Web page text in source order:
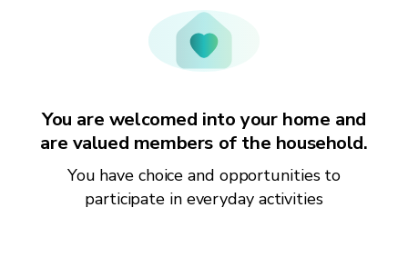
You are welcomed into your home and
are valued members of the household.
You have choice and opportunities to
participate in everyday activities